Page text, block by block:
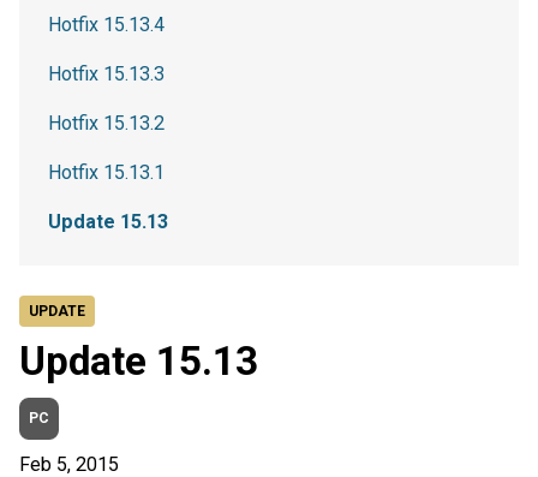
UPDATE
Update 15.13
PC
Feb 5, 2015
Hotfix 15.13.4
Hotfix 15.13.3
Hotfix 15.13.2
Hotfix 15.13.1
Update 15.13